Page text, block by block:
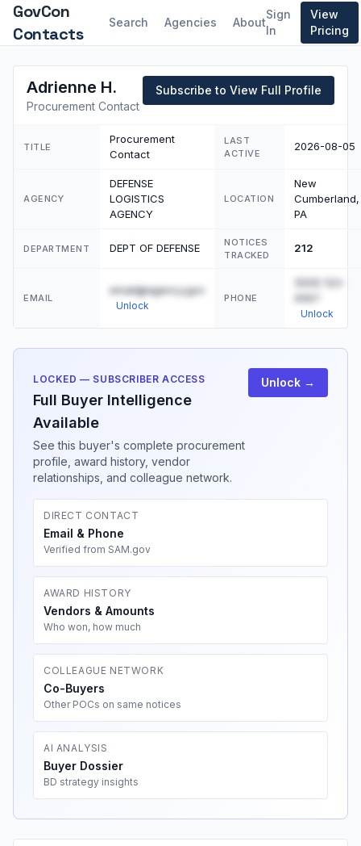
GovCon
Contacts
Search Agencies About
Sign
In
View
Pricing
Adrienne H.
Procurement Contact
Subscribe to View Full Profile
TITLE
Procurement
Contact
LAST
ACTIVE
2026-08-05
AGENCY
DEFENSE
LOGISTICS
AGENCY
LOCATION
New
Cumberland,
PA
DEPARTMENT DEPT OF DEFENSE
NOTICES
TRACKED
212
EMAIL
email@agency.gov
Unlock
PHONE
(555) 123-
4567
Unlock
LOCKED — SUBSCRIBER ACCESS
Full Buyer Intelligence
Available
See this buyer's complete procurement
profile, award history, vendor
relationships, and colleague network.
Unlock →
DIRECT CONTACT
Email & Phone
Verified from SAM.gov
AWARD HISTORY
Vendors & Amounts
Who won, how much
COLLEAGUE NETWORK
Co-Buyers
Other POCs on same notices
AI ANALYSIS
Buyer Dossier
BD strategy insights